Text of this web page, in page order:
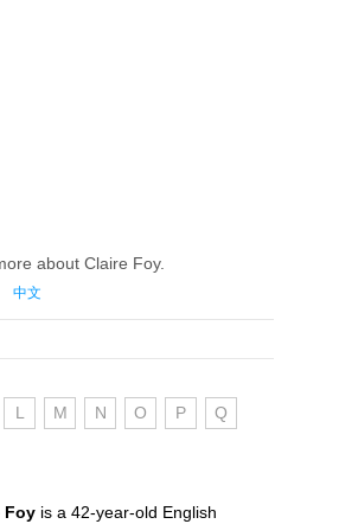
about Claire Foy.
中文
L M N O P Q
Foy is a 42-year-old English